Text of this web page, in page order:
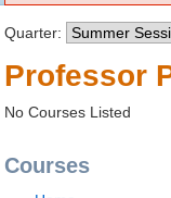
Quarter:
Professor
No Courses Listed
Courses